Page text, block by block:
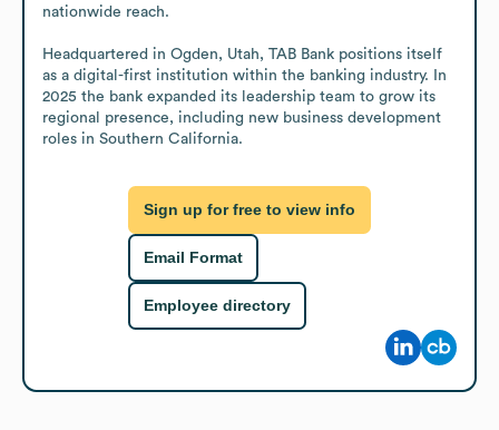
nationwide reach.
Headquartered in Ogden, Utah, TAB Bank positions itself
as a digital-first institution within the banking industry. In
2025 the bank expanded its leadership team to grow its
regional presence, including new business development
roles in Southern California.
Sign up for free to view info
Email Format
Employee directory